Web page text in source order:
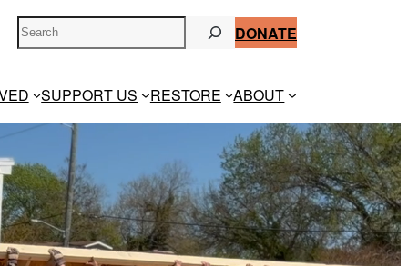
S
e
r
c
h
DONATE
SUPPORT US RESTORE ABOUT